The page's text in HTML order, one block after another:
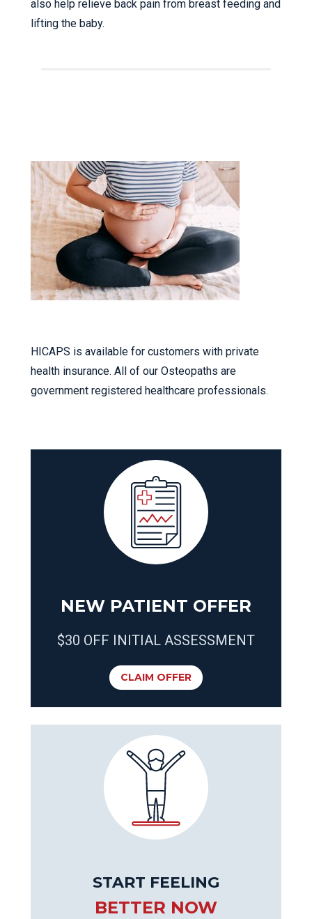
also help relieve back pain from breast feeding and
lifting the baby.
HICAPS is available for customers with private
health insurance. All of our Osteopaths are
government registered healthcare professionals.
NEW PATIENT OFFER
$30 OFF INITIAL ASSESSMENT
CLAIM OFFER
START FEELING
BETTER NOW